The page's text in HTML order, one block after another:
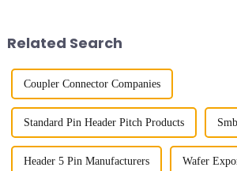
Related Search
Coupler Connector Companies
Standard Pin Header Pitch Products
Header 5 Pin Manufacturers Wafer